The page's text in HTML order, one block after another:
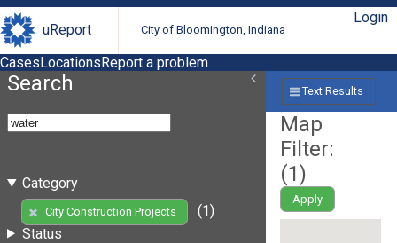
uReport City of Bloomington, Indiana
Login
CasesLocationsReport a problem
Search
Category
City Construction Projects
(1)
Status
Text Results
Map
Filter:
(1)
Apply